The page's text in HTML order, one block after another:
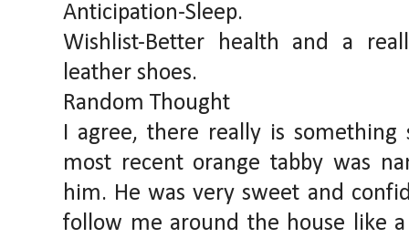
Anticipation-Sleep.
Wishlist-Better health and a
leather shoes.
Random Thought
I agree, there really is something
most recent orange tabby was
him. He was very sweet and
follow me around the house like